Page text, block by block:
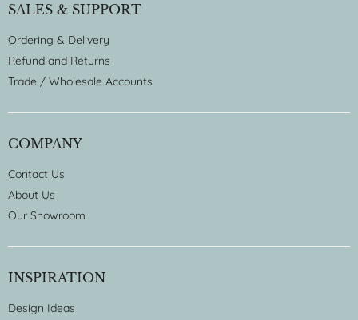
SALES & SUPPORT
Ordering & Delivery
Refund and Returns
Trade / Wholesale Accounts
COMPANY
Contact Us
About Us
Our Showroom
INSPIRATION
Design Ideas